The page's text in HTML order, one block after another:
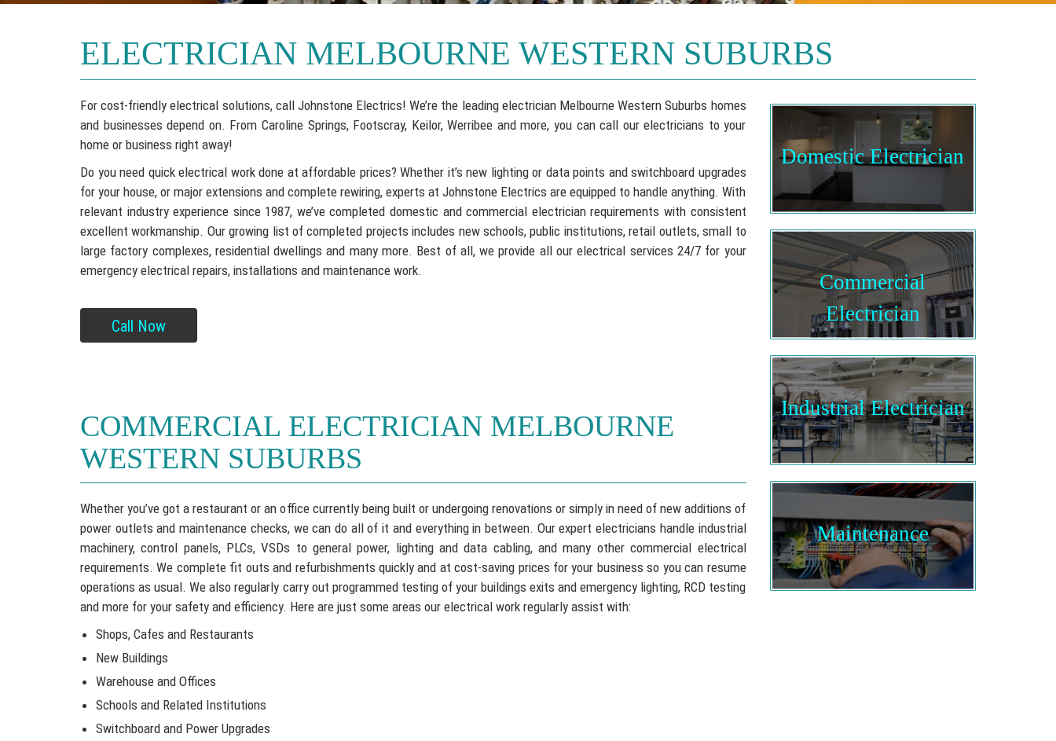
ELECTRICIAN MELBOURNE WESTERN SUBURBS
For cost-friendly electrical solutions, call Johnstone Electrics! We’re the leading electrician Melbourne Western Suburbs homes
and businesses depend on. From Caroline Springs, Footscray, Keilor, Werribee and more, you can call our electricians to your
home or business right away!
Do you need quick electrical work done at affordable prices? Whether it’s new lighting or data points and switchboard upgrades
for your house, or major extensions and complete rewiring, experts at Johnstone Electrics are equipped to handle anything. With
relevant industry experience since 1987, we’ve completed domestic and commercial electrician requirements with consistent
excellent workmanship. Our growing list of completed projects includes new schools, public institutions, retail outlets, small to
large factory complexes, residential dwellings and many more. Best of all, we provide all our electrical services 24/7 for your
emergency electrical repairs, installations and maintenance work.
Call Now
COMMERCIAL ELECTRICIAN MELBOURNE
WESTERN SUBURBS
Whether you’ve got a restaurant or an office currently being built or undergoing renovations or simply in need of new additions of
power outlets and maintenance checks, we can do all of it and everything in between. Our expert electricians handle industrial
machinery, control panels, PLCs, VSDs to general power, lighting and data cabling, and many other commercial electrical
requirements. We complete fit outs and refurbishments quickly and at cost-saving prices for your business so you can resume
operations as usual. We also regularly carry out programmed testing of your buildings exits and emergency lighting, RCD testing
and more for your safety and efficiency. Here are just some areas our electrical work regularly assist with:
Shops, Cafes and Restaurants
New Buildings
Warehouse and Offices
Schools and Related Institutions
Switchboard and Power Upgrades
Domestic Electrician
Commercial
Electrician
Industrial Electrician
Maintenance